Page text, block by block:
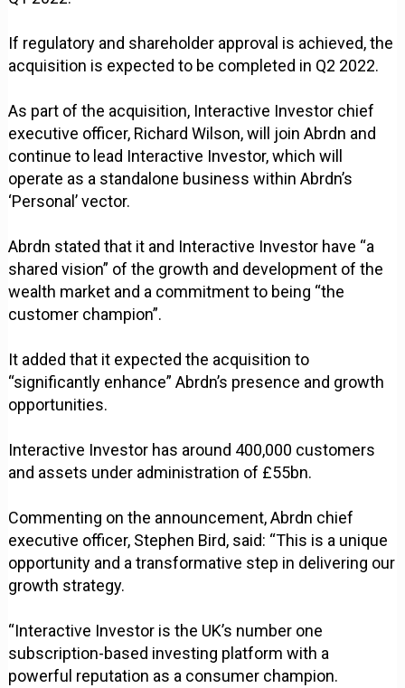
If regulatory and shareholder approval is achieved, the
acquisition is expected to be completed in Q2 2022.
As part of the acquisition, Interactive Investor chief
executive officer, Richard Wilson, will join Abrdn and
continue to lead Interactive Investor, which will
operate as a standalone business within Abrdn’s
‘Personal’ vector.
Abrdn stated that it and Interactive Investor have “a
shared vision” of the growth and development of the
wealth market and a commitment to being “the
customer champion”.
It added that it expected the acquisition to
“significantly enhance” Abrdn’s presence and growth
opportunities.
Interactive Investor has around 400,000 customers
and assets under administration of £55bn.
Commenting on the announcement, Abrdn chief
executive officer, Stephen Bird, said: “This is a unique
opportunity and a transformative step in delivering our
growth strategy.
“Interactive Investor is the UK’s number one
subscription-based investing platform with a
powerful reputation as a consumer champion.